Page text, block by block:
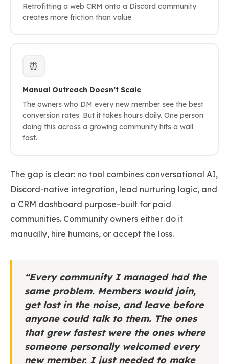
Retrofitting a web CRM onto a Discord community
creates more friction than value.
⏰
Manual Outreach Doesn’t Scale
The owners who DM every new member see the best
conversion rates. But it takes hours daily. One person
doing this across a growing community hits a wall
fast.
The gap is clear: no tool combines conversational AI,
Discord-native integration, lead nurturing logic, and
a CRM dashboard purpose-built for paid
communities. Community owners either do it
manually, hire humans, or accept the loss.
“Every community I managed had the
same problem. Members would join,
get lost in the noise, and leave before
anyone could talk to them. The ones
that grew fastest were the ones where
someone personally welcomed every
new member. I just needed to make